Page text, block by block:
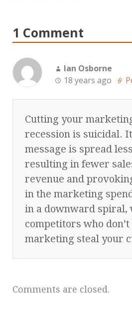
1 Comment
Ian Osborne
18 years ago
Cutting your
recession is suicidal.
message is spread
resulting in fewer
revenue and
in the marketing
in a downward spiral,
competitors who
marketing steal your
Comments are closed.